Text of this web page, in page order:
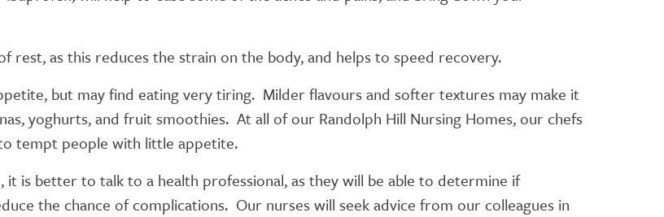
rest, as this reduces the strain on the body, and helps to speed recovery.
but may find eating very tiring. Milder flavours and softer textures may make it
yoghurts, and fruit smoothies. At all of our Randolph Hill Nursing Homes, our chefs
tempt people with little appetite.
is better to talk to a health professional, as they will be able to determine if
the chance of complications. Our nurses will seek advice from our colleagues in